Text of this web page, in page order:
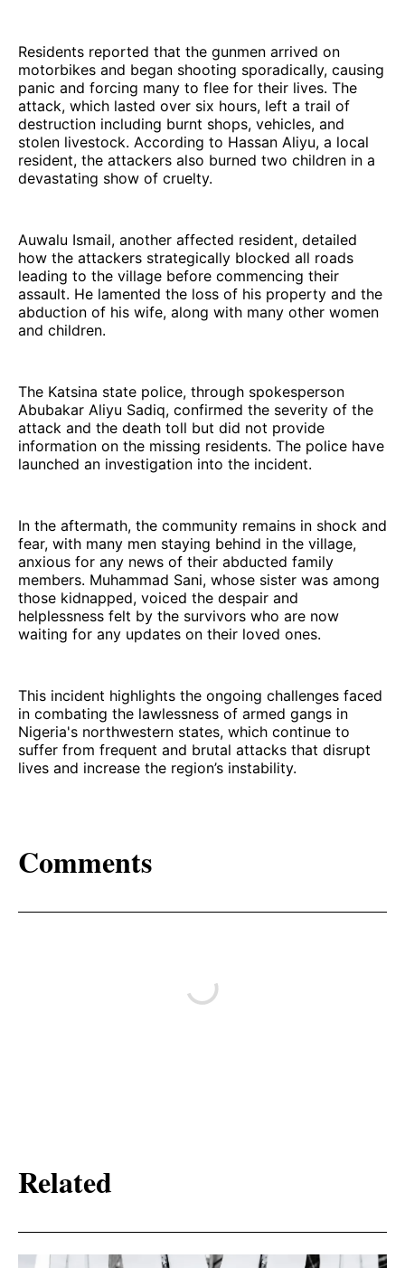
Residents reported that the gunmen arrived on
motorbikes and began shooting sporadically, causing
panic and forcing many to flee for their lives. The
attack, which lasted over six hours, left a trail of
destruction including burnt shops, vehicles, and
stolen livestock. According to Hassan Aliyu, a local
resident, the attackers also burned two children in a
devastating show of cruelty.
Auwalu Ismail, another affected resident, detailed
how the attackers strategically blocked all roads
leading to the village before commencing their
assault. He lamented the loss of his property and the
abduction of his wife, along with many other women
and children.
The Katsina state police, through spokesperson
Abubakar Aliyu Sadiq, confirmed the severity of the
attack and the death toll but did not provide
information on the missing residents. The police have
launched an investigation into the incident.
In the aftermath, the community remains in shock and
fear, with many men staying behind in the village,
anxious for any news of their abducted family
members. Muhammad Sani, whose sister was among
those kidnapped, voiced the despair and
helplessness felt by the survivors who are now
waiting for any updates on their loved ones.
This incident highlights the ongoing challenges faced
in combating the lawlessness of armed gangs in
Nigeria's northwestern states, which continue to
suffer from frequent and brutal attacks that disrupt
lives and increase the region’s instability.
Comments
Related